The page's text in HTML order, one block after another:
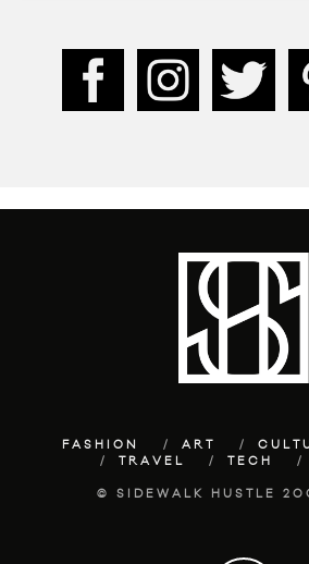
FASHION ART
TRAVEL
TECH
© SIDEWALK HUSTLE